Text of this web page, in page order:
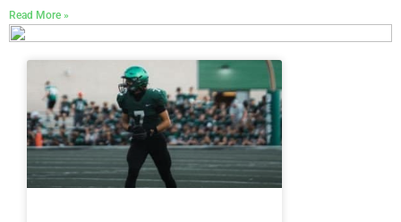
Read More »